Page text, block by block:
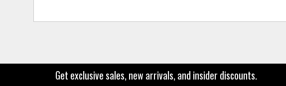
Get exclusive sales, new arrivals, and insider discounts.